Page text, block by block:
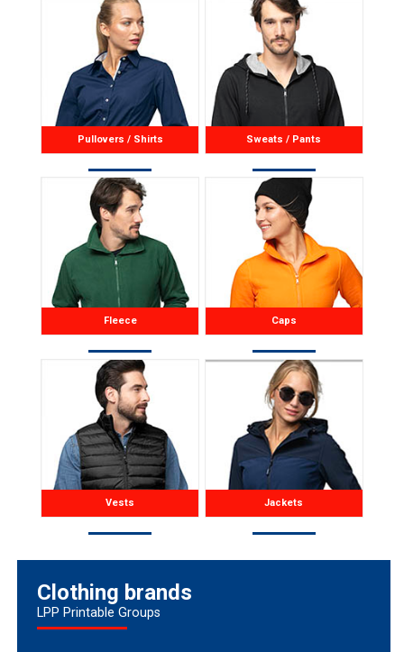
Pullovers / Shirts Sweats / Pants
Fleece Caps
Vests Jackets
Clothing brands
LPP Printable Groups